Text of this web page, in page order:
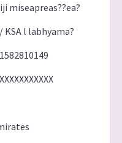
miseapreas??ea?
KSA l labhyama?